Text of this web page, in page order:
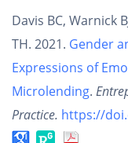
Davis BC, Warnick
TH. 2021. Gender
Expressions of
Microlending.
Practice. https://